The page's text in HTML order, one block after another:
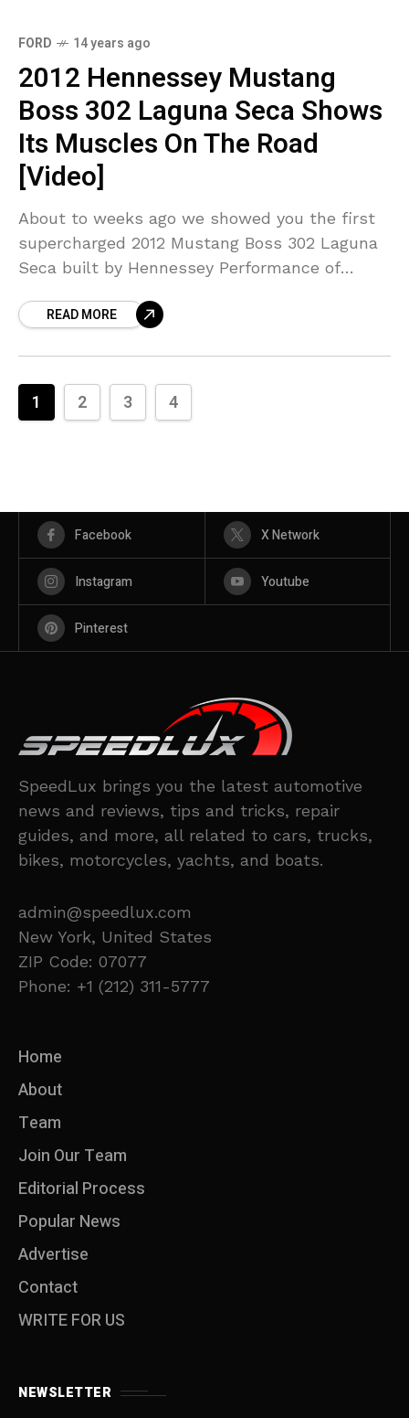
FORD 14 years ago
2012 Hennessey Mustang
Boss 302 Laguna Seca Shows
Its Muscles On The Road
[Video]
About to weeks ago we showed you the first
supercharged 2012 Mustang Boss 302 Laguna
Seca built by Hennessey Performance of
TVS2300 supercharger increases the output
READ MORE
1 2 3 4
Facebook X Network
Instagram Youtube
Pinterest
SpeedLux brings you the latest automotive
news and reviews, tips and tricks, repair
guides, and more, all related to cars, trucks,
bikes, motorcycles, yachts, and boats.
admin@speedlux.com
New York, United States
ZIP Code: 07077
Phone: +1 (212) 311-5777
Home
About
Team
Join Our Team
Editorial Process
Popular News
Advertise
Contact
WRITE FOR US
NEWSLETTER